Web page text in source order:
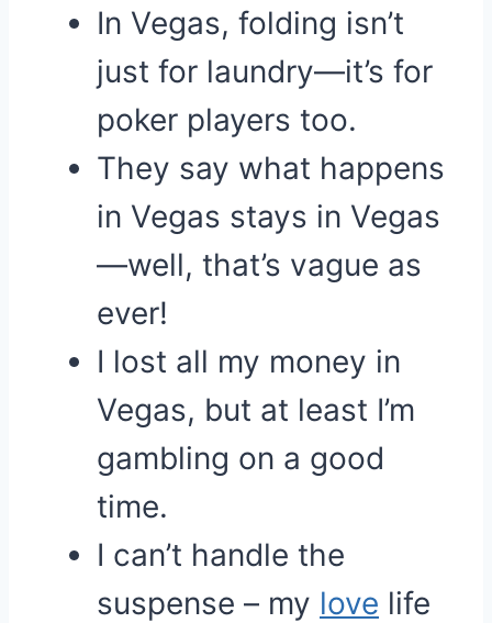
In Vegas, folding isn’t
just for laundry—it’s for
poker players too.
They say what happens
in Vegas stays in Vegas
—well, that’s vague as
ever!
I lost all my money in
Vegas, but at least I’m
gambling on a good
time.
I can’t handle the
suspense – my love life